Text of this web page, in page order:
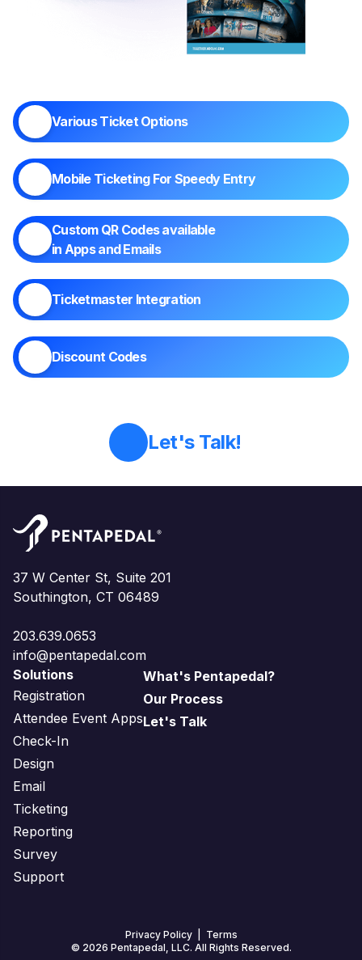
Various Ticket Options
Mobile Ticketing For Speedy Entry
Custom QR Codes available
in Apps and Emails
Ticketmaster Integration
Discount Codes
Let's Talk!
37 W Center St, Suite 201
Southington, CT 06489
203.639.0653
info@pentapedal.com
Solutions
Registration
Attendee Event Apps
Check-In
Design
Email
Ticketing
Reporting
Survey
Support
What's Pentapedal?
Our Process
Let's Talk
© 2026 Pentapedal, LLC. All Rights Reserved.
Privacy Policy| Terms